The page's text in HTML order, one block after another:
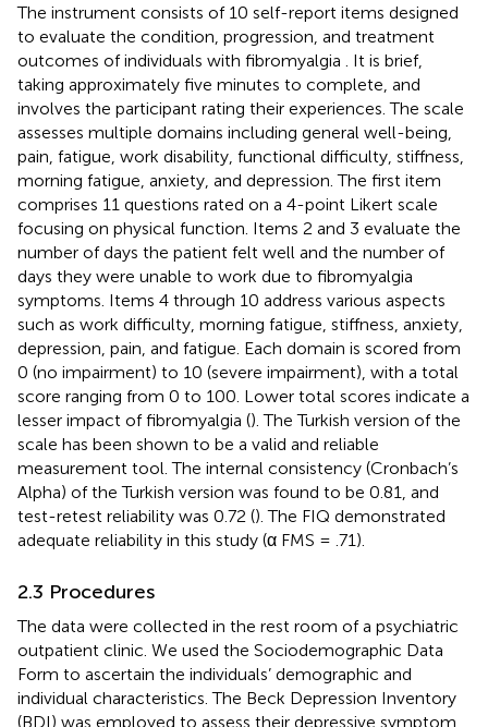
The instrument consists of 10 self-report items designed
to evaluate the condition, progression, and treatment
outcomes of individuals with fibromyalgia
. It is brief,
taking approximately five minutes to complete, and
involves the participant rating their experiences. The scale
assesses multiple domains including general well-being,
pain, fatigue, work disability, functional difficulty, stiffness,
morning fatigue, anxiety, and depression. The first item
comprises 11 questions rated on a 4-point Likert scale
focusing on physical function. Items 2 and 3 evaluate the
number of days the patient felt well and the number of
days they were unable to work due to fibromyalgia
symptoms. Items 4 through 10 address various aspects
such as work difficulty, morning fatigue, stiffness, anxiety,
depression, pain, and fatigue. Each domain is scored from
0 (no impairment) to 10 (severe impairment), with a total
score ranging from 0 to 100. Lower total scores indicate a
lesser impact of fibromyalgia (). The Turkish version of the
scale has been shown to be a valid and reliable
measurement tool. The internal consistency (Cronbach’s
Alpha) of the Turkish version was found to be 0.81, and
test-retest reliability was 0.72 (). The FIQ demonstrated
adequate reliability in this study (α FMS = .71).
2.3 Procedures
The data were collected in the rest room of a psychiatric
outpatient clinic. We used the Sociodemographic Data
Form to ascertain the individuals’ demographic and
individual characteristics. The Beck Depression Inventory
(BDI) was employed to assess their depressive symptom